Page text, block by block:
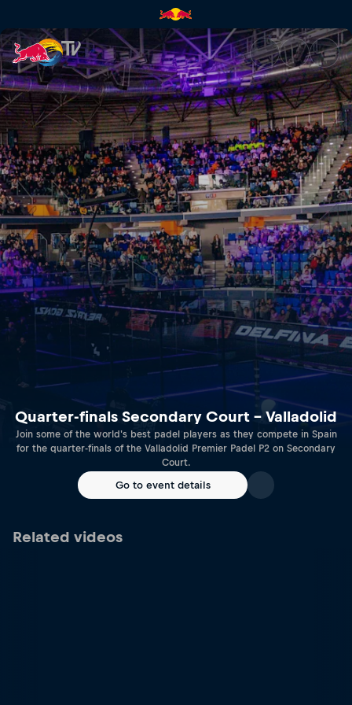
Quarter-finals Secondary
Quarter-finals Secondary Court – Valladolid
Join some of the world's best padel players as they compete in Spain
for the quarter-finals of the Valladolid Premier Padel P2 on Secondary
Court.
Go to event details
Related videos